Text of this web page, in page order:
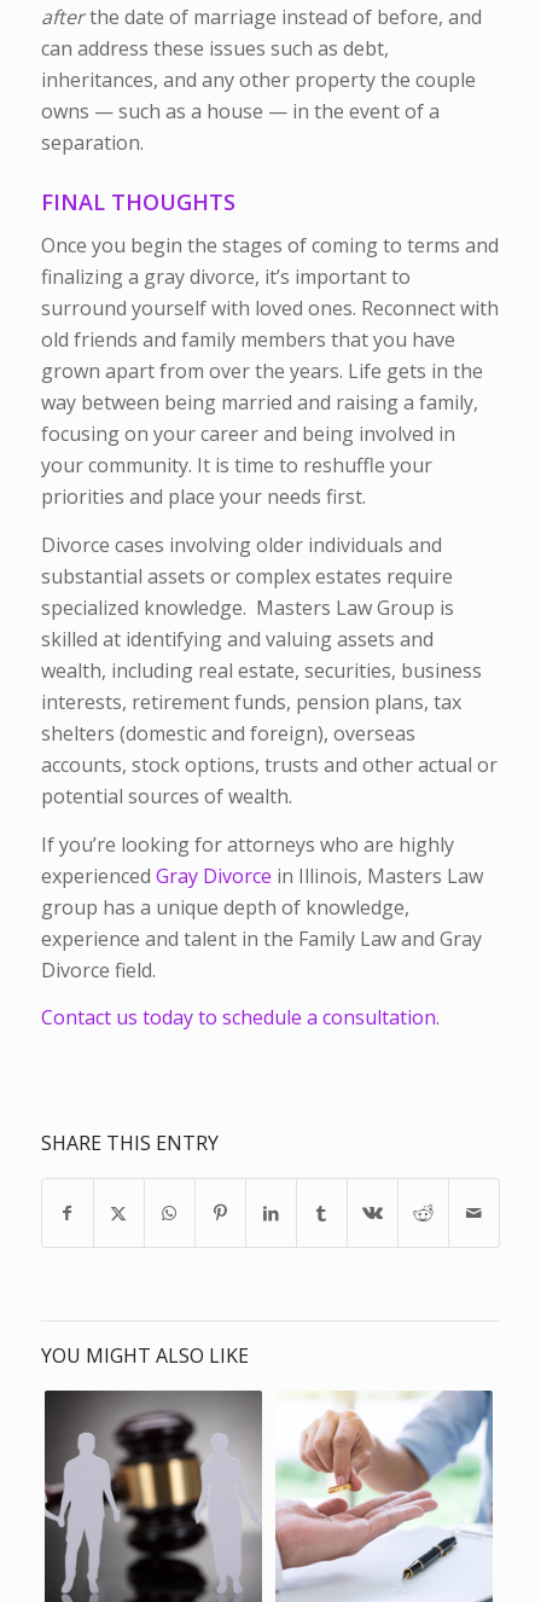
afterthe date of marriage instead of before, and
can address these issues such as debt,
inheritances, and any other property the couple
owns — such as a house — in the event of a
separation.
FINAL THOUGHTS
Once you begin the stages of coming to terms and
finalizing a gray divorce, it’s important to
surround yourself with loved ones. Reconnect with
old friends and family members that you have
grown apart from over the years. Life gets in the
way between being married and raising a family,
focusing on your career and being involved in
your community. It is time to reshuffle your
priorities and place your needs first.
Divorce cases involving older individuals and
substantial assets or complex estates require
specialized knowledge. Masters Law Group is
skilled at identifying and valuing assets and
wealth, including real estate, securities, business
interests, retirement funds, pension plans, tax
shelters (domestic and foreign), overseas
accounts, stock options, trusts and other actual or
potential sources of wealth.
If you’re looking for attorneys who are highly
experienced Gray Divorce in Illinois, Masters Law
group has a unique depth of knowledge,
experience and talent in the Family Law and Gray
Divorce field.
Contact us today to schedule a consultation.
SHARE THIS ENTRY
YOU MIGHT ALSO LIKE